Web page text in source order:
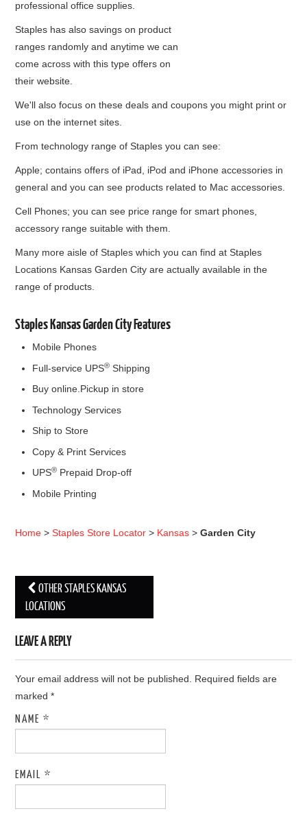
professional office supplies.
Staples has also savings on product
ranges randomly and anytime we can
come across with this type offers on
their website.
We'll also focus on these deals and coupons you might print or
use on the internet sites.
From technology range of Staples you can see:
Apple; contains offers of iPad, iPod and iPhone accessories in
general and you can see products related to Mac accessories.
Cell Phones; you can see price range for smart phones,
accessory range suitable with them.
Many more aisle of Staples which you can find at Staples
Locations Kansas Garden City are actually available in the
range of products.
Staples Kansas Garden City Features
Mobile Phones
Full-service UPS® Shipping
Buy online.Pickup in store
Technology Services
Ship to Store
Copy & Print Services
UPS® Prepaid Drop-off
Mobile Printing
Home >Staples Store Locator > Kansas >Garden City
Post navigation
OTHER STAPLES KANSAS
LOCATIONS
LEAVE A REPLY
Your email address will not be published. Required fields are
marked*
NAME*
EMAIL*